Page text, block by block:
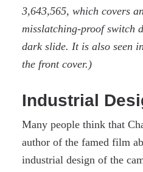
3,643,565, which covers
misslatching-proof switch
dark slide. It is also seen
the front cover.)
Industrial
Many people think that
author of the famed film
industrial design of the